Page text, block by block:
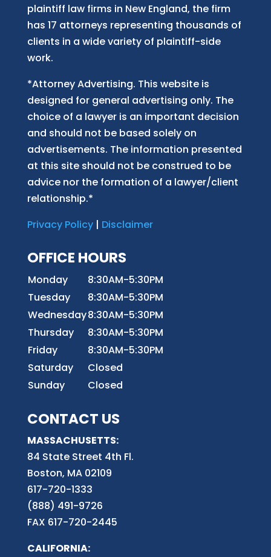
plaintiff law firms in New England, the firm
has 17 attorneys representing thousands of
clients in a wide variety of plaintiff-side
work.
*Attorney Advertising. This website is
designed for general advertising only. The
choice of a lawyer is an important decision
and should not be based solely on
advertisements. The information presented
at this site should not be construed to be
advice nor the formation of a lawyer/client
relationship.*
Privacy Policy| Disclaimer
OFFICE HOURS
Monday
8:30AM-5:30PM
Tuesday
8:30AM-5:30PM
Wednesday8:30AM-5:30PM
Thursday
8:30AM-5:30PM
Friday
8:30AM-5:30PM
Saturday
Closed
Sunday
Closed
CONTACT US
MASSACHUSETTS:
84 State Street 4th Fl.
Boston, MA 02109
617-720-1333
(888) 491-9726
FAX 617-720-2445
CALIFORNIA: